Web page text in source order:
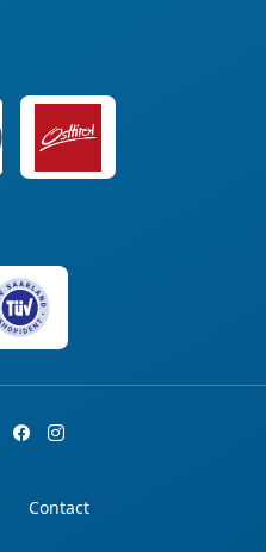
Contact